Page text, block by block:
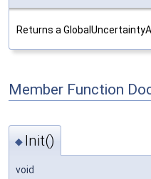
Returns a
Member Function
◆ Init()
void